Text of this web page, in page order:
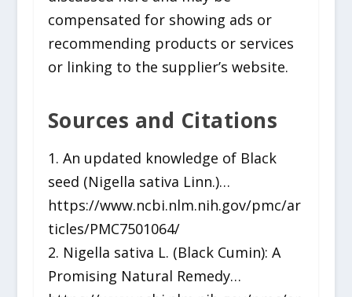
compensated for showing ads or
recommending products or services
or linking to the supplier’s website.
Sources and Citations
1. An updated knowledge of Black
seed (Nigella sativa Linn.)…
https://www.ncbi.nlm.nih.gov/pmc/ar
ticles/PMC7501064/
2. Nigella sativa L. (Black Cumin): A
Promising Natural Remedy…